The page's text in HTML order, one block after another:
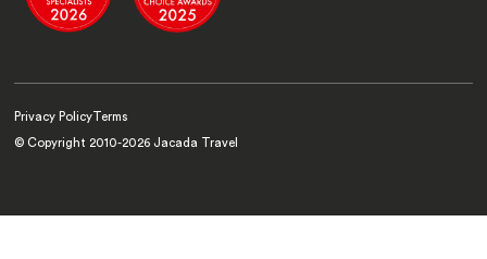
Privacy Policy Terms
© Copyright 2010-2026 Jacada Travel